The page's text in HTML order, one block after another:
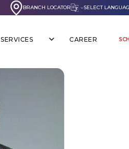
BRANCH LOCATOR SELECT
SERVICES CAREER